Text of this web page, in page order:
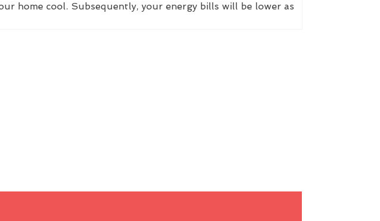
home cool. Subsequently, your energy bills will be lower as